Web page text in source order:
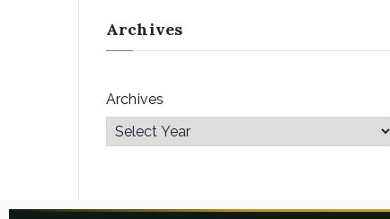
Archives
Archives